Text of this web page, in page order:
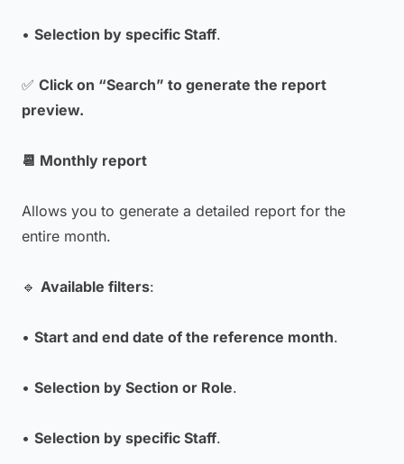
• Selection by specific Staff.
✅ Click on “Search” to generate the report
preview.
📆 Monthly report
Allows you to generate a detailed report for the
entire month.
🔹 Available filters:
• Start and end date of the reference month.
• Selection by Section or Role.
• Selection by specific Staff.